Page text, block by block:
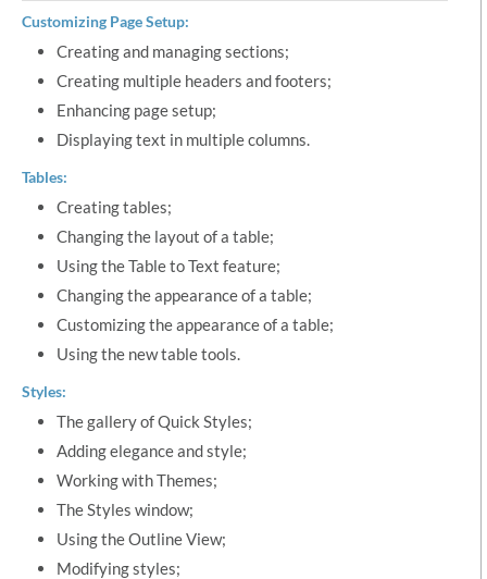
Customizing Page Setup:
Creating and managing sections;
Creating multiple headers and footers;
Enhancing page setup;
Displaying text in multiple columns.
Tables:
Creating tables;
Changing the layout of a table;
Using the Table to Text feature;
Changing the appearance of a table;
Customizing the appearance of a table;
Using the new table tools.
Styles:
The gallery of Quick Styles;
Adding elegance and style;
Working with Themes;
The Styles window;
Using the Outline View;
Modifying styles;